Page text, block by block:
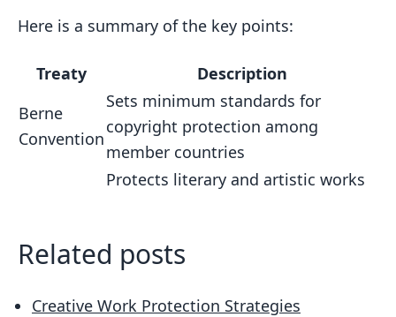
Here is a summary of the key points:
Treaty
Description
Berne
Convention
Sets minimum standards for
copyright protection among
member countries
Protects literary and artistic works
Related posts
Creative Work Protection Strategies